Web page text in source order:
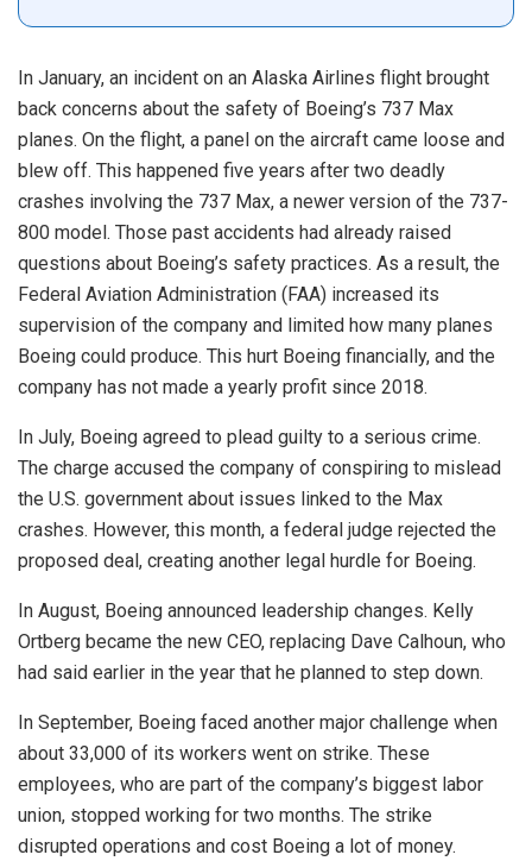
In January, an incident on an Alaska Airlines flight brought
back concerns about the safety of Boeing’s 737 Max
planes. On the flight, a panel on the aircraft came loose and
blew off. This happened five years after two deadly
crashes involving the 737 Max, a newer version of the 737-
800 model. Those past accidents had already raised
questions about Boeing’s safety practices. As a result, the
Federal Aviation Administration (FAA) increased its
supervision of the company and limited how many planes
Boeing could produce. This hurt Boeing financially, and the
company has not made a yearly profit since 2018.
In July, Boeing agreed to plead guilty to a serious crime.
The charge accused the company of conspiring to mislead
the U.S. government about issues linked to the Max
crashes. However, this month, a federal judge rejected the
proposed deal, creating another legal hurdle for Boeing.
In August, Boeing announced leadership changes. Kelly
Ortberg became the new CEO, replacing Dave Calhoun, who
had said earlier in the year that he planned to step down.
In September, Boeing faced another major challenge when
about 33,000 of its workers went on strike. These
employees, who are part of the company’s biggest labor
union, stopped working for two months. The strike
disrupted operations and cost Boeing a lot of money.